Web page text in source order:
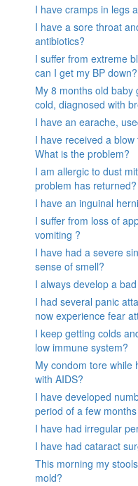
I have cramps in legs
I have a sore throat
antibiotics?
I suffer from extreme
can I get my BP down?
My 8 months old baby
cold, diagnosed with
I have an earache,
I have received a
What is the problem?
I am allergic to dust
problem has returned?
I have an inguinal
I suffer from loss of
vomiting ?
I have had a severe
sense of smell?
I always develop a
I had several panic
now experience fear
I keep getting colds
low immune system?
My condom tore while
with AIDS?
I have developed
period of a few months
I have had irregular
I have had cataract
This morning my
mold?